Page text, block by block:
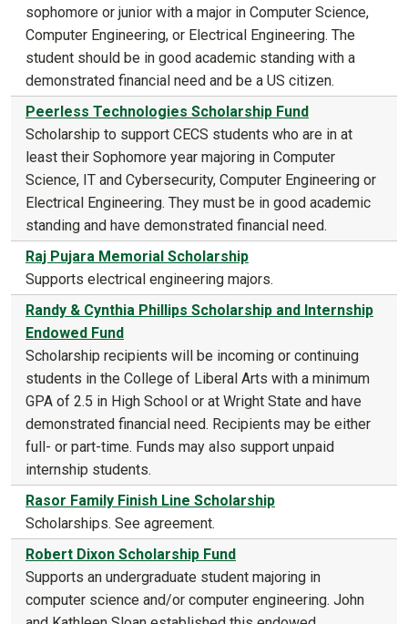
sophomore or junior with a major in Computer Science,
Computer Engineering, or Electrical Engineering. The
student should be in good academic standing with a
demonstrated financial need and be a US citizen.
Peerless Technologies Scholarship Fund
Scholarship to support CECS students who are in at
least their Sophomore year majoring in Computer
Science, IT and Cybersecurity, Computer Engineering or
Electrical Engineering. They must be in good academic
standing and have demonstrated financial need.
Raj Pujara Memorial Scholarship
Supports electrical engineering majors.
Randy & Cynthia Phillips Scholarship and Internship
Endowed Fund
Scholarship recipients will be incoming or continuing
students in the College of Liberal Arts with a minimum
GPA of 2.5 in High School or at Wright State and have
demonstrated financial need. Recipients may be either
full- or part-time. Funds may also support unpaid
internship students.
Rasor Family Finish Line Scholarship
Scholarships. See agreement.
Robert Dixon Scholarship Fund
Supports an undergraduate student majoring in
computer science and/or computer engineering. John